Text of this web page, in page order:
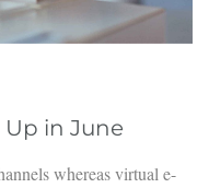
Up in June
whereas virtual e-